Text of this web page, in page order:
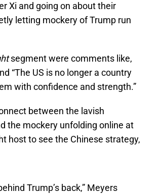
Xi and going on about their
letting mockery of Trump run
segment were comments like,
“The US is no longer a country
with confidence and strength.”
between the lavish
the mockery unfolding online at
host to see the Chinese strategy,
Trump’s back,” Meyers